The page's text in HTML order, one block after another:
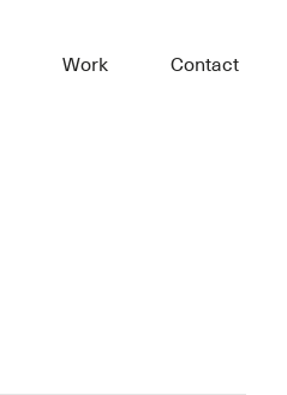
Work Contact